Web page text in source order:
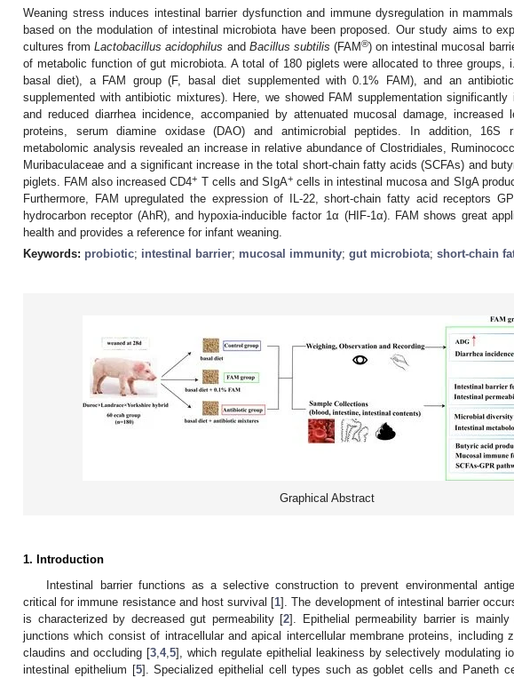
Weaning stress induces intestinal barrier dysfunction and immune dysregulation in
based on the modulation of intestinal microbiota have been proposed. Our study aims to
cultures fromLactobacillus acidophilus and Bacillus subtilis (FAM®) on intestinal mucosal
of metabolic function of gut microbiota. A total of 180 piglets were allocated to three groups,
basal diet), a FAM group (F, basal diet supplemented with 0.1% FAM), and an
supplemented with antibiotic mixtures). Here, we showed FAM supplementation significantly
and reduced diarrhea incidence, accompanied by attenuated mucosal damage,
proteins, serum diamine oxidase (DAO) and antimicrobial peptides. In addition, 16S
metabolomic analysis revealed an increase in relative abundance of Clostridiales,
Muribaculaceae and a significant increase in the total short-chain fatty acids (SCFAs) and
piglets. FAM also increased CD4+ T cells and SIgA+cells in intestinal mucosa and SIgA
Furthermore, FAM upregulated the expression of IL-22, short-chain fatty acid receptors
hydrocarbon receptor (AhR), and hypoxia-inducible factor 1α (HIF-1α). FAM shows great
health and provides a reference for infant weaning.
Keywords: probiotic; intestinal barrier; mucosal immunity; gut microbiota; short-chain
Graphical Abstract
1. Introduction
Intestinal barrier functions as a selective construction to prevent environmental
critical for immune resistance and host survival [1]. The development of intestinal barrier
is characterized by decreased gut permeability [2]. Epithelial permeability barrier is
junctions which consist of intracellular and apical intercellular membrane proteins, including
claudins and occluding [3, 4, 5], which regulate epithelial leakiness by selectively modulating
intestinal epithelium [5]. Specialized epithelial cell types such as goblet cells and Paneth